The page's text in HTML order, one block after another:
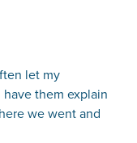
let my
them explain
we went and